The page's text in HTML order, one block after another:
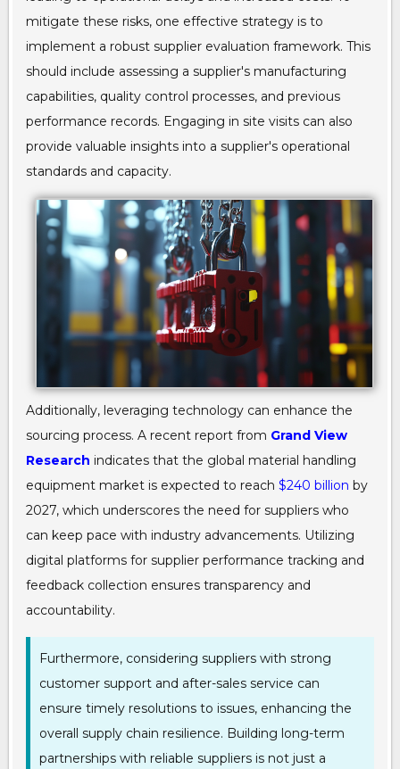
mitigate these risks, one effective strategy is to
implement a robust supplier evaluation framework. This
should include assessing a supplier's manufacturing
capabilities, quality control processes, and previous
performance records. Engaging in site visits can also
provide valuable insights into a supplier's operational
standards and capacity.
Additionally, leveraging technology can enhance the
sourcing process. A recent report from Grand View
Research indicates that the global material handling
equipment market is expected to reach$240 billion by
2027, which underscores the need for suppliers who
can keep pace with industry advancements. Utilizing
digital platforms for supplier performance tracking and
feedback collection ensures transparency and
accountability.
Furthermore, considering suppliers with strong
customer support and after-sales service can
ensure timely resolutions to issues, enhancing the
overall supply chain resilience. Building long-term
partnerships with reliable suppliers is not just a